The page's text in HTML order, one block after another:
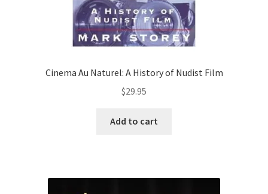
Cinema Au Naturel: A History of Nudist Film
$29.95
Add to cart